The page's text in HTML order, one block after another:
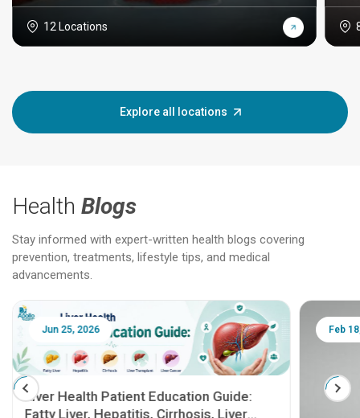
12 Locations
Explore all locations
Health Blogs
Stay informed with expert-written health blogs covering
prevention, treatments, lifestyle tips, and medical
advancements.
Jun 25, 2026
Liver Health Patient Education Guide:
Fatty Liver, Hepatitis, Cirrhosis, Liver
Feb